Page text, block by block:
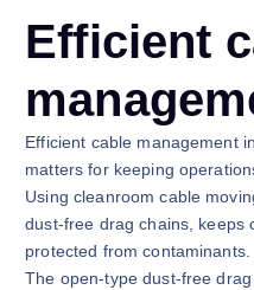
Efficient
Efficient cable management
matters for keeping
Using cleanroom cable
dust-free drag chains, keeps
protected from contaminants.
The open-type dust-free